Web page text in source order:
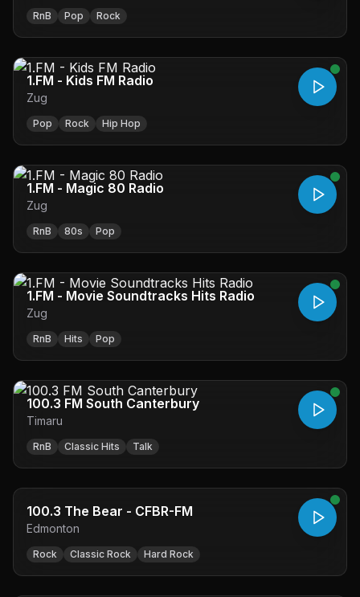
RnB Pop Rock
1.FM - Kids FM Radio
Zug
Pop Rock Hip Hop
1.FM - Magic 80 Radio
Zug
RnB 80s Pop
1.FM - Movie Soundtracks Hits Radio
Zug
RnB Hits Pop
100.3 FM South Canterbury
Timaru
RnB Classic Hits Talk
100.3 The Bear - CFBR-FM
Edmonton
Rock Classic Rock Hard Rock